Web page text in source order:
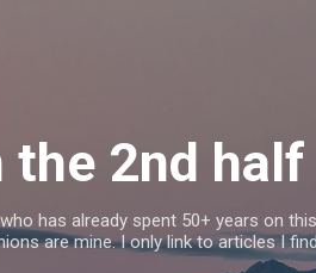
the 2nd half
has already spent 50+ years on
are mine. I only link to articles I